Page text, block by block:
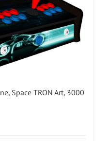
Space TRON Art, 3000